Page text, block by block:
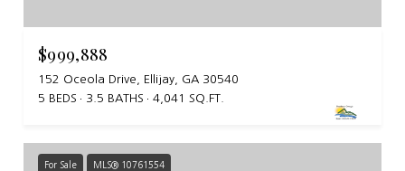
$999,888
152 Oceola Drive, Ellijay, GA 30540
5 BEDS
3.5 BATHS 4,041 SQ.FT.
For Sale MLS® 10761554